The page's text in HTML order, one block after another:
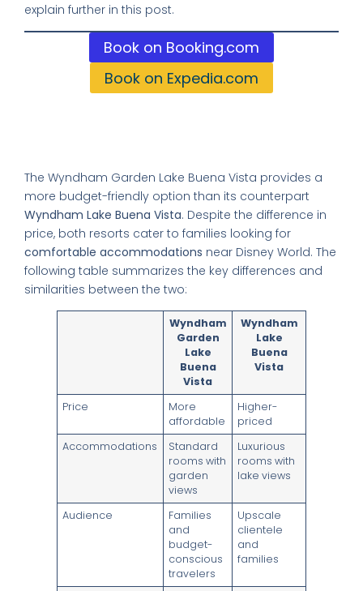
explain further in this post.
Book on Booking.com
Book on Expedia.com
The Wyndham Garden Lake Buena Vista provides a
more budget-friendly option than its counterpart
Wyndham Lake Buena Vista. Despite the difference in
price, both resorts cater to families looking for
comfortable accommodations near Disney World. The
following table summarizes the key differences and
similarities between the two:
Wyndham
Garden
Lake
Buena
Vista
Wyndham
Lake
Buena
Vista
Price
More
affordable
Higher-
priced
Accommodations
Standard
rooms with
garden
views
Luxurious
rooms with
lake views
Audience
Families
and
budget-
conscious
travelers
Upscale
clientele
and
families